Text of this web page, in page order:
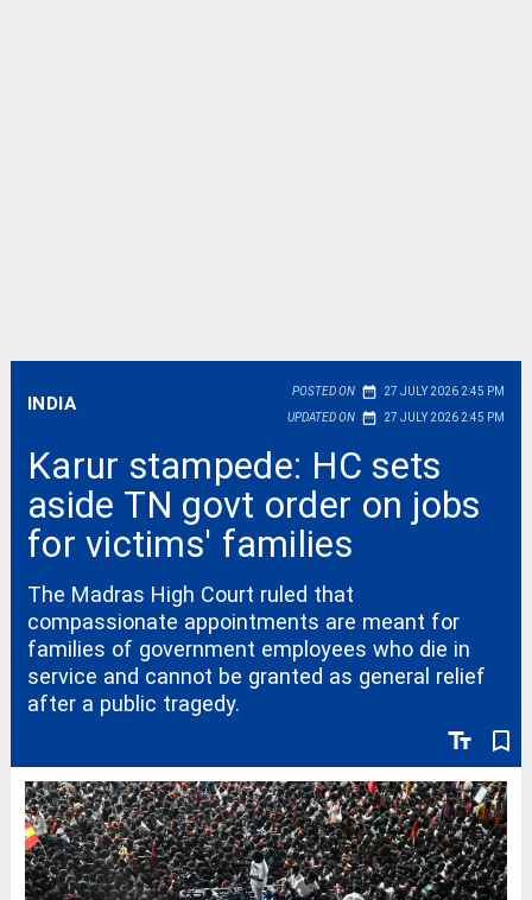
INDIA
POSTED ON date_range
27 JULY 2026 2:45 PM
UPDATED ON date_range 27 JULY 2026 2:45 PM
Karur stampede: HC sets
aside TN govt order on jobs
for victims' families
text_fields bookmark_border
The Madras High Court ruled that
compassionate appointments are meant for
families of government employees who die in
service and cannot be granted as general relief
after a public tragedy.